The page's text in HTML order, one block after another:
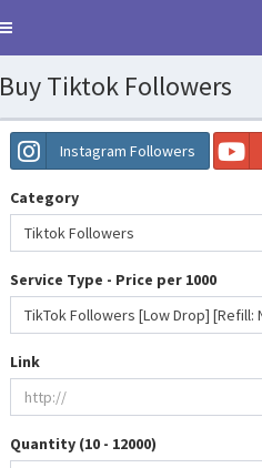
Toggle
Buy Tiktok Followers
Instagram Followers
Category
Tiktok Followers
Service Type - Price per 1000
Link
Quantity (10 - 12000)